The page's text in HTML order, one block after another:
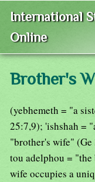
International
Online
Brother's
(yebhemeth = "a
25:7,9); 'ishshah =
"brother's wife"
tou adelphou =
wife occupies a